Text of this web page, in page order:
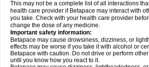
This may not be a complete list of all interactions
health care provider if Betapace may interact with
you take. Check with your health care provider
change the dose of any medicine.
Important safety information:
Betapace may cause drowsiness, dizziness, or
effects may be worse if you take it with alcohol or
Betapace with caution. Do not drive or perform
until you know how you react to it.